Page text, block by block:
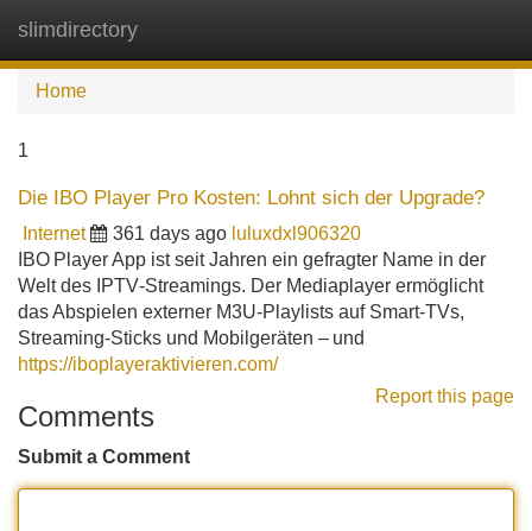
slimdirectory
Home
1
Die IBO Player Pro Kosten: Lohnt sich der Upgrade?
Internet 361 days ago luluxdxl906320
IBO Player App ist seit Jahren ein gefragter Name in der
Welt des IPTV‑Streamings. Der Mediaplayer ermöglicht
das Abspielen externer M3U‑Playlists auf Smart‑TVs,
Streaming‑Sticks und Mobilgeräten – und
https://iboplayeraktivieren.com/
Report this page
Comments
Submit a Comment